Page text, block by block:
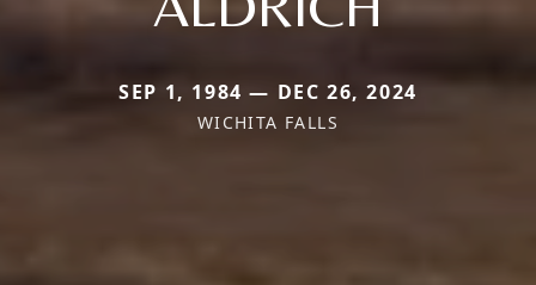
SEP 1, 1984 — DEC 26, 2024
WICHITA FALLS